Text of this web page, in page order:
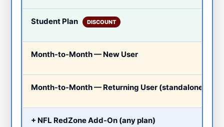
Student Plan DISCOUNT
Month-to-Month — New User
Month-to-Month — Returning User (standalone)
+ NFL RedZone Add-On (any plan)